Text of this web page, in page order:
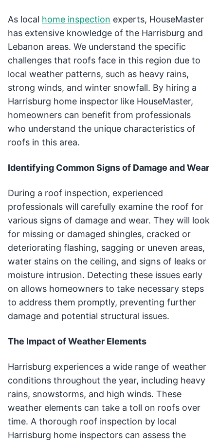
As local home inspection experts, HouseMaster
has extensive knowledge of the Harrisburg and
Lebanon areas. We understand the specific
challenges that roofs face in this region due to
local weather patterns, such as heavy rains,
strong winds, and winter snowfall. By hiring a
Harrisburg home inspector like HouseMaster,
homeowners can benefit from professionals
who understand the unique characteristics of
roofs in this area.
Identifying Common Signs of Damage and Wear
During a roof inspection, experienced
professionals will carefully examine the roof for
various signs of damage and wear. They will look
for missing or damaged shingles, cracked or
deteriorating flashing, sagging or uneven areas,
water stains on the ceiling, and signs of leaks or
moisture intrusion. Detecting these issues early
on allows homeowners to take necessary steps
to address them promptly, preventing further
damage and potential structural issues.
The Impact of Weather Elements
Harrisburg experiences a wide range of weather
conditions throughout the year, including heavy
rains, snowstorms, and high winds. These
weather elements can take a toll on roofs over
time. A thorough roof inspection by local
Harrisburg home inspectors can assess the